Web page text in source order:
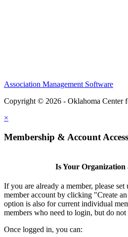
Association Management Software
Copyright © 2026 - Oklahoma Center
×
Membership & Account Access
Is Your Organization
If you are already a member, please
member account by clicking "Create
option is also for current individual
members who need to login, but do not
Once logged in, you can: